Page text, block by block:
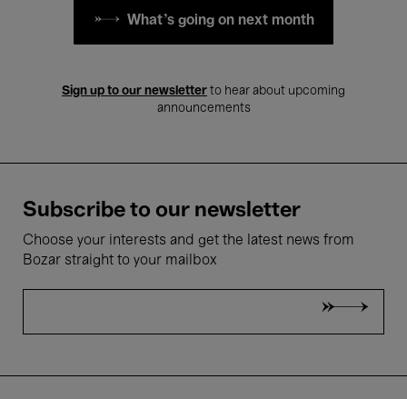
What's going on next month
Sign up to our newsletter to hear about upcoming
announcements
Subscribe to our newsletter
Choose your interests and get the latest news from
Bozar straight to your mailbox